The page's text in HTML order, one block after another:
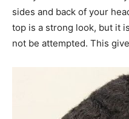
sides and back of your
top is a strong look, but it
not be attempted. This